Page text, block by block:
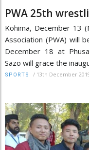
PWA 25th
Kohima, December 13
Association (PWA) will
December 18 at
Sazo will grace the
SPORTS / 13th December